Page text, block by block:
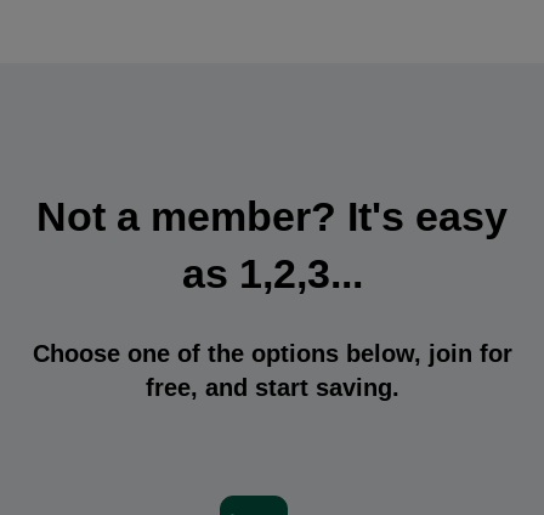
Not a member? It's easy
as 1,2,3...
Choose one of the options below, join for
free, and start saving.